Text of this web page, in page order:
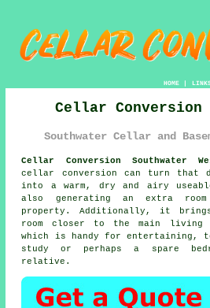
HOME|
Cellar Conversion
Southwater Cellar and
Cellar Conversion Southwater
cellar conversion can turn that
into a warm, dry and airy
also generating an extra
property. Additionally, it
room closer to the main living
which is handy for entertaining, to
study or perhaps a spare
relative.